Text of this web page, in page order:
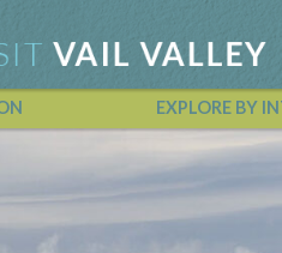
EXPLORE BY
Calendar